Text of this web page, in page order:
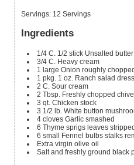
Servings: 12 Servings
Ingredients
1/4 C. 1/2 stick Unsalted
3/4 C. Heavy cream
1 large Onion roughly chopped
1 pkg. 1 oz. Ranch salad
2 C. Sour cream
2 Tbsp. Freshly chopped
3 qt. Chicken stock
3 1/2 lb. White button
4 cloves Garlic smashed
6 Thyme sprigs leaves
6 small Fennel bulbs stalks
Extra virgin olive oil
Salt and freshly ground black